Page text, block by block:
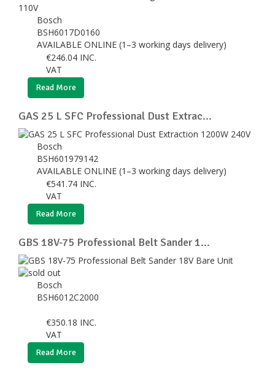
Bosch
BSH6017D0160
AVAILABLE ONLINE (1–3 working days delivery)
€246.04 INC.
VAT
Read More
GAS 25 L SFC Professional Dust Extrac...
Bosch
BSH601979142
AVAILABLE ONLINE (1–3 working days delivery)
€541.74 INC.
VAT
Read More
GBS 18V-75 Professional Belt Sander 1...
Bosch
BSH6012C2000
€350.18 INC.
VAT
Read More